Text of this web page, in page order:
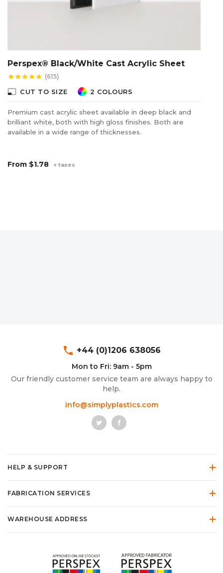
Perspex® Black/White Cast Acrylic Sheet
starstarstarstarstar (615)
photo_size_select_small CUT TO SIZE 2 COLOURS
Premium cast acrylic sheet available in deep black and
brilliant white, both with high gloss finishes. Both are
available in a wide range of thicknesses.
From $1.78 + taxes
phone +44 (0)1206 638056
Mon to Fri: 9am - 5pm
Our friendly customer service team are always happy to
help.
info@simplyplastics.com
HELP & SUPPORT
FABRICATION SERVICES
WAREHOUSE ADDRESS